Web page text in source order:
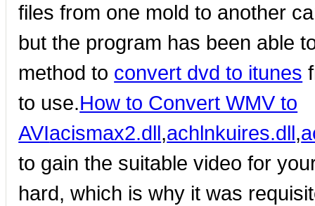
files from one mold to another
but the program has been able
method to convert dvd to itunes
to use.How to Convert WMV to
AVIacismax2.dll,achlnkuires.dll,
to gain the suitable video for
hard, which is why it was